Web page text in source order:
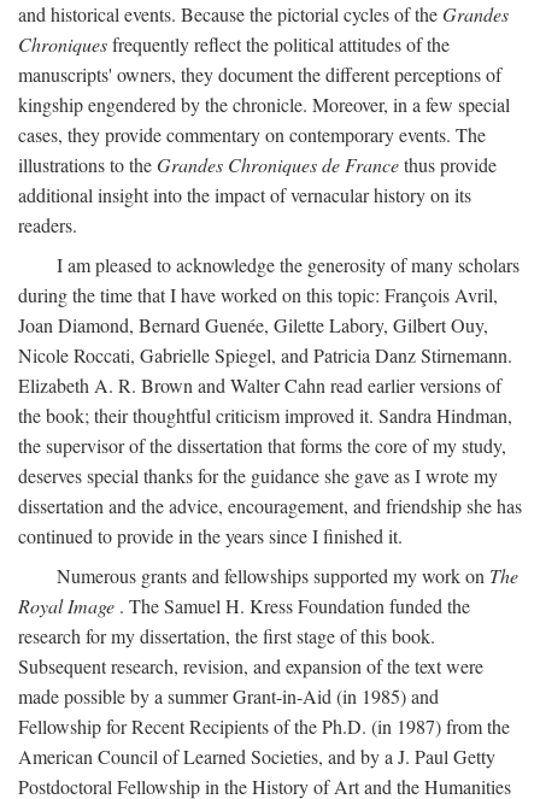
and historical events. Because the pictorial cycles of theGrandes
Chroniquesfrequently reflect the political attitudes of the
manuscripts' owners, they document the different perceptions of
kingship engendered by the chronicle. Moreover, in a few special
cases, they provide commentary on contemporary events. The
illustrations to theGrandes Chroniques de Francethus provide
additional insight into the impact of vernacular history on its
readers.
I am pleased to acknowledge the generosity of many scholars
during the time that I have worked on this topic: François Avril,
Joan Diamond, Bernard Guenée, Gilette Labory, Gilbert Ouy,
Nicole Roccati, Gabrielle Spiegel, and Patricia Danz Stirnemann.
Elizabeth A. R. Brown and Walter Cahn read earlier versions of
the book; their thoughtful criticism improved it. Sandra Hindman,
the supervisor of the dissertation that forms the core of my study,
deserves special thanks for the guidance she gave as I wrote my
dissertation and the advice, encouragement, and friendship she has
continued to provide in the years since I finished it.
Numerous grants and fellowships supported my work on The
Royal Image . The Samuel H. Kress Foundation funded the
research for my dissertation, the first stage of this book.
Subsequent research, revision, and expansion of the text were
made possible by a summer Grant-in-Aid (in 1985) and
Fellowship for Recent Recipients of the Ph.D. (in 1987) from the
American Council of Learned Societies, and by a J. Paul Getty
Postdoctoral Fellowship in the History of Art and the Humanities